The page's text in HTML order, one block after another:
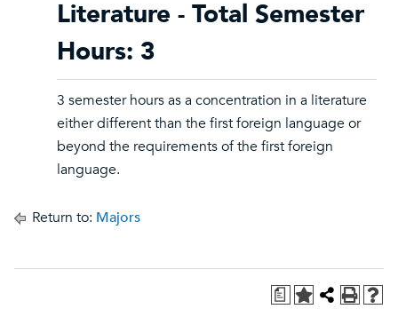
Literature - Total Semester
Hours: 3
3 semester hours as a concentration in a literature
either different than the first foreign language or
beyond the requirements of the first foreign
language.
Return to: Majors
a